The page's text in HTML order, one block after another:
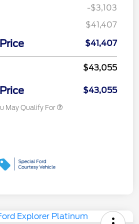
-$3,103
$41,407
$41,407
$43,055
$43,055
May Qualify For